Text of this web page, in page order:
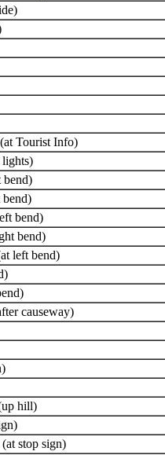
Tourist Info)
bend)
bend)
left bend)
causeway)
hill)
stop sign)